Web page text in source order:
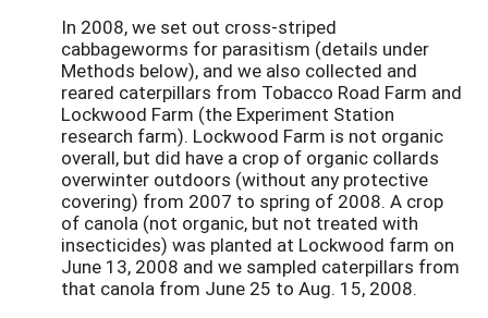
In 2008, we set out cross-striped
cabbageworms for parasitism (details under
Methods below), and we also collected and
reared caterpillars from Tobacco Road Farm and
Lockwood Farm (the Experiment Station
research farm). Lockwood Farm is not organic
overall, but did have a crop of organic collards
overwinter outdoors (without any protective
covering) from 2007 to spring of 2008. A crop
of canola (not organic, but not treated with
insecticides) was planted at Lockwood farm on
June 13, 2008 and we sampled caterpillars from
that canola from June 25 to Aug. 15, 2008.